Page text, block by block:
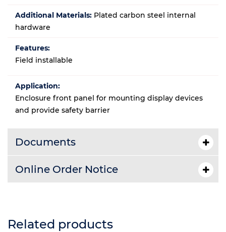
Additional Materials: Plated carbon steel internal
hardware
Features:
Field installable
Application:
Enclosure front panel for mounting display devices
and provide safety barrier
Documents
Online Order Notice
Related products